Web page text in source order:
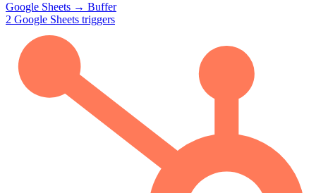
Google Sheets → Buffer
2 Google Sheets triggers